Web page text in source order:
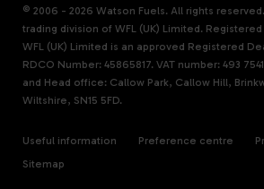
© 2006 - 2026 Watson Fuels. All rights
trading division of WFL (UK) Limited. Registered
WFL (UK) Limited is an approved Registered
RDCO Number: 45865817. VAT number: 493
and Head office: Callow Park, Callow Hill,
Wiltshire, SN15 5FD.
Useful information Preference centre
Sitemap